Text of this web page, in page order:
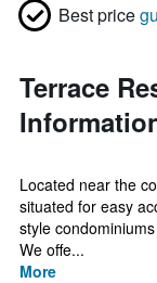
Best price
Terrace
Located near the
situated for easy
style
We offe...
More